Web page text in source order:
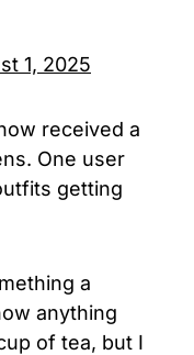
1, 2025
received a
One user
getting
a
anything
of tea, but I